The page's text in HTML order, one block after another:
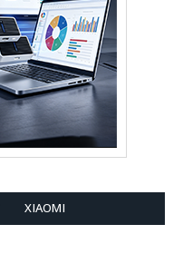
XIAOMI